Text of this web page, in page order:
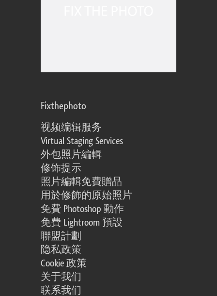
Fixthephoto
视频编辑服务
Virtual Staging Services
外包照片編輯
修饰提示
照片編輯免費贈品
用於修飾的原始照片
免費 Photoshop 動作
免費 Lightroom 預設
聯盟計劃
隐私政策
Cookie 政策
关于我们
联系我们